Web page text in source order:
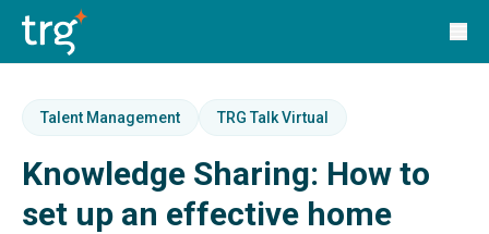
Solutions
TRG Solutions
Circular 99 - VAS
SunSystems Cloud
Infor HMS
Infor EPM
Yooz
Talent Management TRG Talk Virtual
Knowledge Sharing: How to
set up an effective home